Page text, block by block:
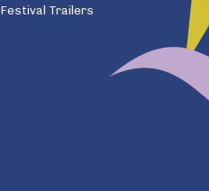
Festival Trailers